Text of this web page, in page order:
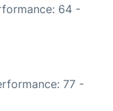
64 -
77 -